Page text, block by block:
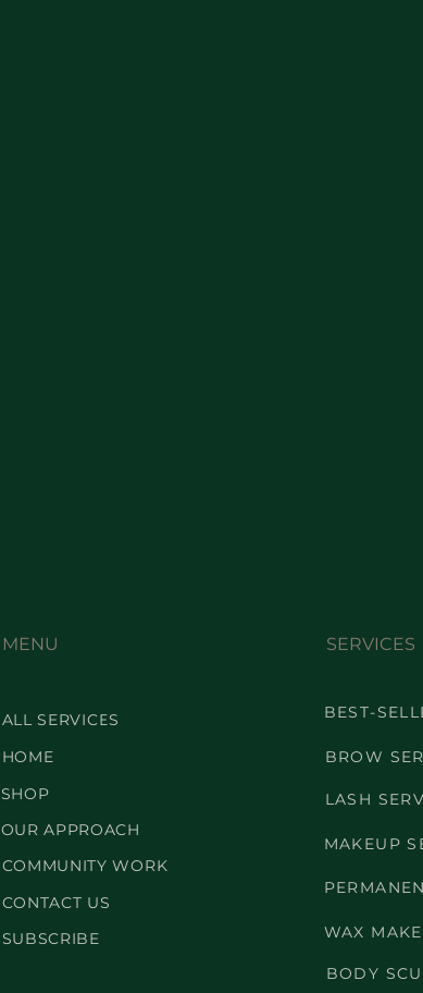
MENU
ALL SERVICES
HOME
SHOP
OUR APPROACH
COMMUNITY WORK
CONTACT US
SUBSCRIBE
SERVICES
BEST-
BROW
LASH
MAKEUP
WAX
BODY